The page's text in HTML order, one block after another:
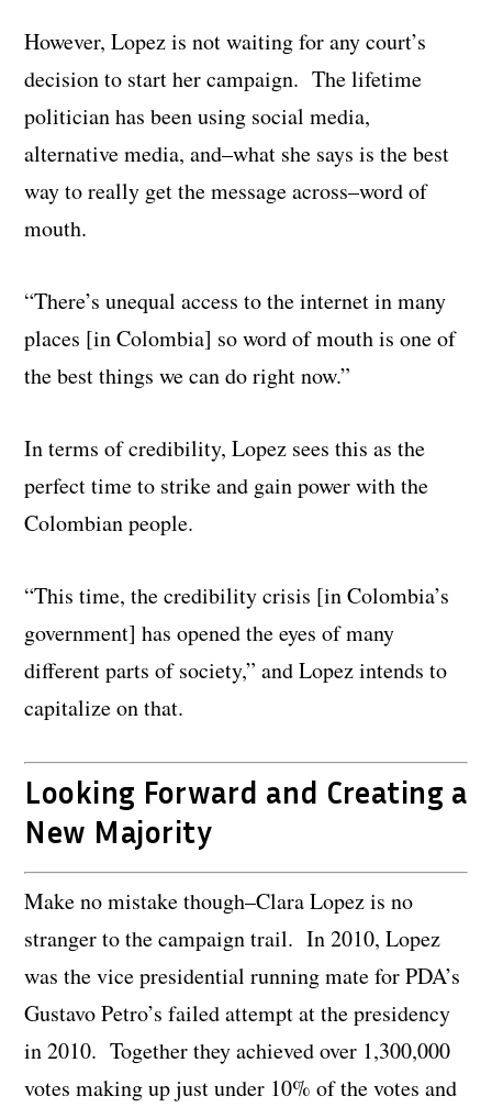
However, Lopez is not waiting for any court’s
decision to start her campaign. The lifetime
politician has been using social media,
alternative media, and–what she says is the best
way to really get the message across–word of
mouth.
“There’s unequal access to the internet in many
places [in Colombia] so word of mouth is one of
the best things we can do right now.”
In terms of credibility, Lopez sees this as the
perfect time to strike and gain power with the
Colombian people.
“This time, the credibility crisis [in Colombia’s
government] has opened the eyes of many
different parts of society,” and Lopez intends to
capitalize on that.
Looking Forward and Creating a
New Majority
Make no mistake though–Clara Lopez is no
stranger to the campaign trail. In 2010, Lopez
was the vice presidential running mate for PDA’s
Gustavo Petro’s failed attempt at the presidency
in 2010. Together they achieved over 1,300,000
votes making up just under 10% of the votes and